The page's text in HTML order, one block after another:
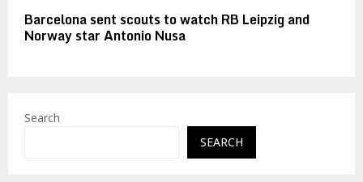
Barcelona sent scouts to watch RB Leipzig and
Norway star Antonio Nusa
Search
SEARCH